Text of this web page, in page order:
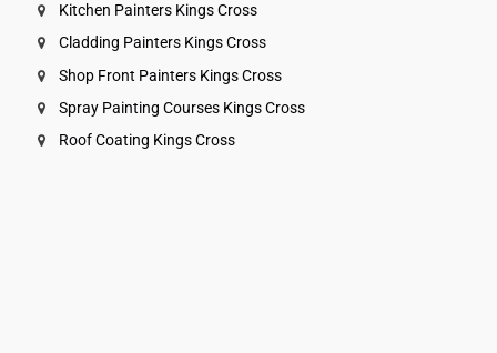
Kitchen Painters Kings Cross
Cladding Painters Kings Cross
Shop Front Painters Kings Cross
Spray Painting Courses Kings Cross
Roof Coating Kings Cross